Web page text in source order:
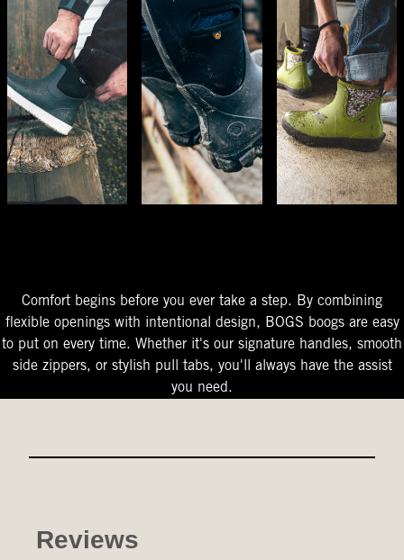
Comfort begins before you ever take a step. By combining
flexible openings with intentional design, BOGS boogs are easy
to put on every time. Whether it's our signature handles, smooth
side zippers, or stylish pull tabs, you'll always have the assist
you need.